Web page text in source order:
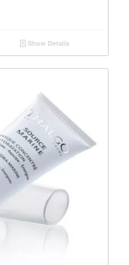
Show Details